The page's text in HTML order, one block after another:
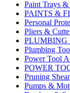
Paint Trays &
PAINTS &
Personal
Pliers &
PLUMBING
Plumbing
Power Tool
POWER
Pruning
Pumps &